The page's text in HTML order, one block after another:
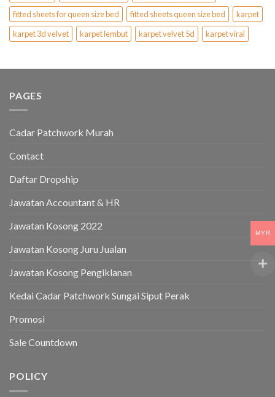
fitted sheets for queen size bed
fitted sheets queen size bed
karpet
karpet 3d velvet
karpet lembut karpet velvet 5d karpet viral
PAGES
Cadar Patchwork Murah
Contact
Daftar Dropship
Jawatan Accountant & HR
Jawatan Kosong 2022
Jawatan Kosong Juru Jualan
Jawatan Kosong Pengiklanan
Kedai Cadar Patchwork Sungai Siput Perak
Promosi
Sale Countdown
POLICY
MYR